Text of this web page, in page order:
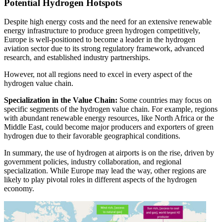
Potential Hydrogen Hotspots
Despite high energy costs and the need for an extensive renewable
energy infrastructure to produce green hydrogen competitively,
Europe is well-positioned to become a leader in the hydrogen
aviation sector due to its strong regulatory framework, advanced
research, and established industry partnerships.
However, not all regions need to excel in every aspect of the
hydrogen value chain.
Specialization in the Value Chain: Some countries may focus on
specific segments of the hydrogen value chain. For example, regions
with abundant renewable energy resources, like North Africa or the
Middle East, could become major producers and exporters of green
hydrogen due to their favorable geographical conditions.
In summary, the use of hydrogen at airports is on the rise, driven by
government policies, industry collaboration, and regional
specialization. While Europe may lead the way, other regions are
likely to play pivotal roles in different aspects of the hydrogen
economy.